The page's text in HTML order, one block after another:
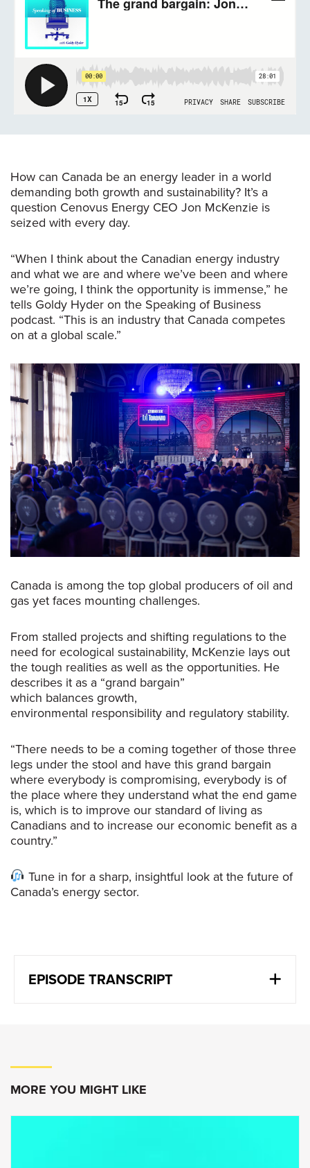
How can Canada be an energy leader in a world
demanding both growth and sustainability? It’s a
question Cenovus Energy CEO Jon McKenzie is
seized with every day.
“When I think about the Canadian energy industry
and what we are and where we’ve been and where
we’re going, I think the opportunity is immense,” he
tells Goldy Hyder on the Speaking of Business
podcast. “This is an industry that Canada competes
on at a global scale.”
Canada is among the top global producers of oil and
gas yet faces mounting challenges.
From stalled projects and shifting regulations to the
need for ecological sustainability, McKenzie lays out
the tough realities as well as the opportunities. He
describes it as a “grand bargain”
which balances growth,
environmental responsibility and regulatory stability.
“There needs to be a coming together of those three
legs under the stool and have this grand bargain
where everybody is compromising, everybody is of
the place where they understand what the end game
is, which is to improve our standard of living as
Canadians and to increase our economic benefit as a
country.”
Tune in for a sharp, insightful look at the future of
Canada’s energy sector.
EPISODE TRANSCRIPT
template as to what’s been done before as we
energy producer has done and that we’re
MORE YOU MIGHT LIKE